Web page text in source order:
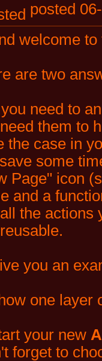
posted
welcome to
are two
need to
them to
the case in
some
Page" icon
and a
the actions
you an
one layer
your new
forget to